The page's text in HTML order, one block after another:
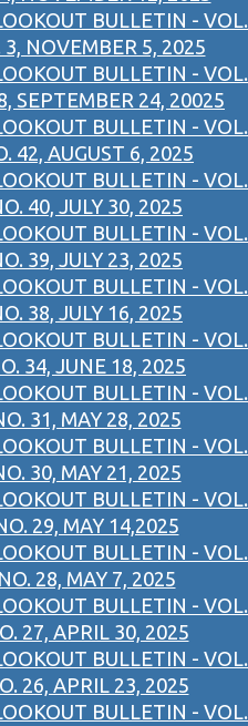
BULLETIN - VOL.
3, NOVEMBER 5, 2025
BULLETIN - VOL.
SEPTEMBER 24, 20025
BULLETIN - VOL.
42, AUGUST 6, 2025
BULLETIN - VOL.
40, JULY 30, 2025
BULLETIN - VOL.
39, JULY 23, 2025
BULLETIN - VOL.
38, JULY 16, 2025
BULLETIN - VOL.
34, JUNE 18, 2025
BULLETIN - VOL.
31, MAY 28, 2025
BULLETIN - VOL.
30, MAY 21, 2025
BULLETIN - VOL.
29, MAY 14,2025
BULLETIN - VOL.
28, MAY 7, 2025
BULLETIN - VOL.
27, APRIL 30, 2025
BULLETIN - VOL.
26, APRIL 23, 2025
BULLETIN - VOL.